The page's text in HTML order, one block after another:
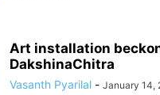
Art installation
DakshinaChitra
Vasanth Pyarilal - January 14,